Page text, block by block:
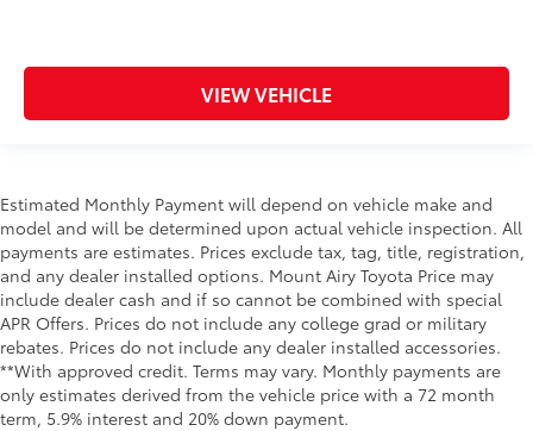
VIEW VEHICLE
Estimated Monthly Payment will depend on vehicle make and
model and will be determined upon actual vehicle inspection. All
payments are estimates. Prices exclude tax, tag, title, registration,
and any dealer installed options. Mount Airy Toyota Price may
include dealer cash and if so cannot be combined with special
APR Offers. Prices do not include any college grad or military
rebates. Prices do not include any dealer installed accessories.
**With approved credit. Terms may vary. Monthly payments are
only estimates derived from the vehicle price with a 72 month
term, 5.9% interest and 20% down payment.